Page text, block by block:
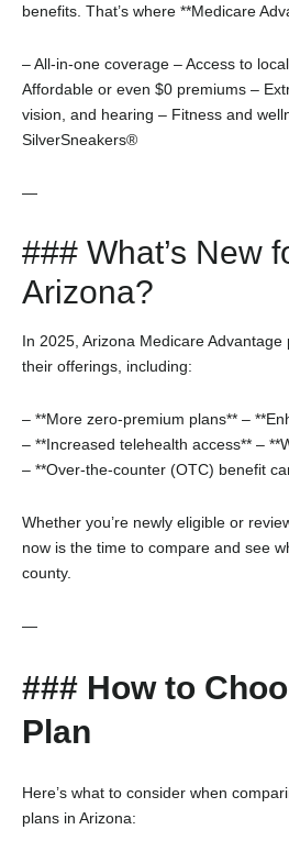
benefits. That’s where **Medicare
– All-in-one coverage – Access to
Affordable or even $0 premiums –
vision, and hearing – Fitness and
SilverSneakers®
—
### What’s New
Arizona?
In 2025, Arizona Medicare
their offerings, including:
– **More zero-premium plans** –
– **Increased telehealth access** –
– **Over-the-counter (OTC) benefit
Whether you’re newly eligible or
now is the time to compare and see
county.
—
### How to
Plan
Here’s what to consider when
plans in Arizona: